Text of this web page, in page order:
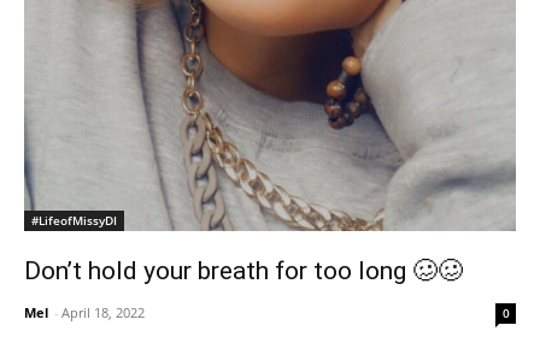
#LifeofMissyDI
Don’t hold your breath for too long 🥴🥴
Mel - April 18, 2022 0